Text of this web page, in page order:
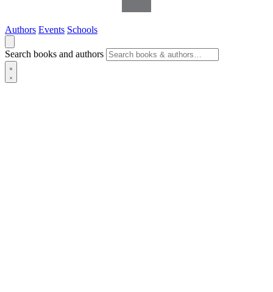
Authors Events Schools
Search books and authors